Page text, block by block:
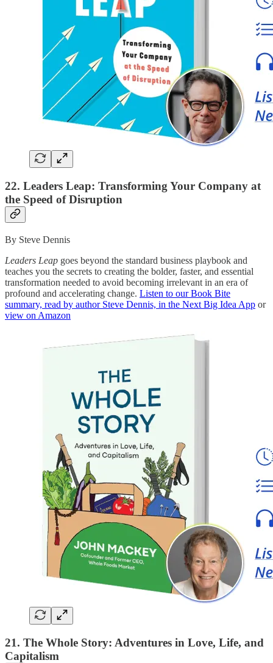
22. Leaders Leap: Transforming Your Company at
the Speed of Disruption
By Steve Dennis
Leaders Leap goes beyond the standard business playbook and
teaches you the secrets to creating the bolder, faster, and essential
transformation needed to avoid becoming irrelevant in an era of
profound and accelerating change. Listen to our Book Bite
summary, read by author Steve Dennis, in the Next Big Idea App or
view on Amazon
21. The Whole Story: Adventures in Love, Life, and
Capitalism